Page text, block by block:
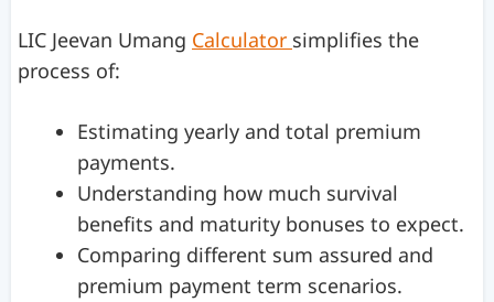
LIC Jeevan Umang Calculator simplifies the
process of:
Estimating yearly and total premium
payments.
Understanding how much survival
benefits and maturity bonuses to expect.
Comparing different sum assured and
premium payment term scenarios.